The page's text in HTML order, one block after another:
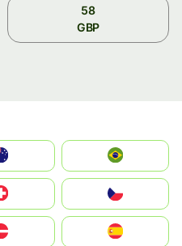
58
GBP